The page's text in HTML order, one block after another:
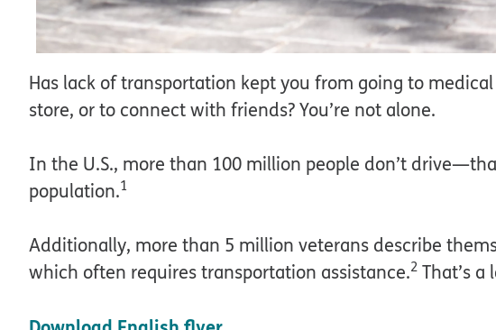
Has lack of transportation kept you from going to
store, or to connect with friends? You’re not alone.
In the U.S., more than 100 million people don’t
population.1
Additionally, more than 5 million veterans describe
which often requires transportation assistance.2 That’s